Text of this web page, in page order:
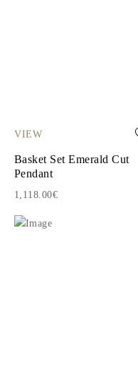
VIEW
Basket Set Emerald Cut
Pendant
1,118.00€